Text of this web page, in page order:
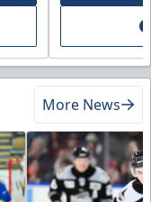
More News